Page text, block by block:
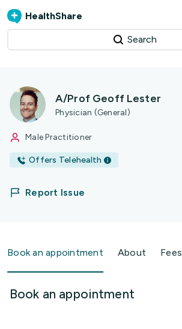
HealthShare
Search
A/Prof Geoff Lester
Physician (General)
Male Practitioner
Offers Telehealth
Report Issue
Book an appointment About Fees
Book an appointment